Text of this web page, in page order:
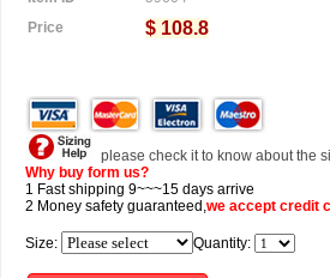
Price
$ 108.8
please check it to know about the
Why buy form us?
1 Fast shipping 9~~~15 days arrive
2 Money safety guaranteed,we accept credit
Size: Quantity: